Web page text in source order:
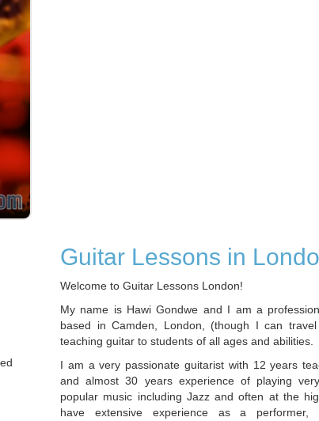
Guitar Lessons in
Welcome to Guitar Lessons London!
My name is Hawi Gondwe and I am a
based in Camden, London, (though I can
teaching guitar to students of all ages and abilities.
I am a very passionate guitarist with 12 years
and almost 30 years experience of playing
popular music including Jazz and often at the
have extensive experience as a performer,